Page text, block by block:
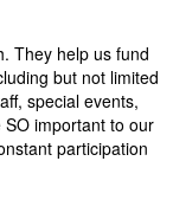
They help us fund
but not limited
special events,
important to our
participation